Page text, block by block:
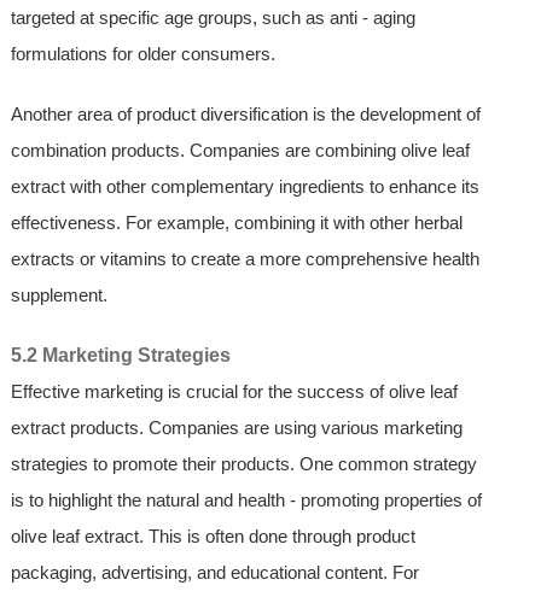
targeted at specific age groups, such as anti - aging
formulations for older consumers.
Another area of product diversification is the development of
combination products. Companies are combining olive leaf
extract with other complementary ingredients to enhance its
effectiveness. For example, combining it with other herbal
extracts or vitamins to create a more comprehensive health
supplement.
5.2 Marketing Strategies
Effective marketing is crucial for the success of olive leaf
extract products. Companies are using various marketing
strategies to promote their products. One common strategy
is to highlight the natural and health - promoting properties of
olive leaf extract. This is often done through product
packaging, advertising, and educational content. For